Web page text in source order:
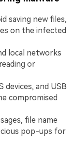
saving new files,
on the infected
local networks
or
devices, and USB
compromised
file name
pop-ups for